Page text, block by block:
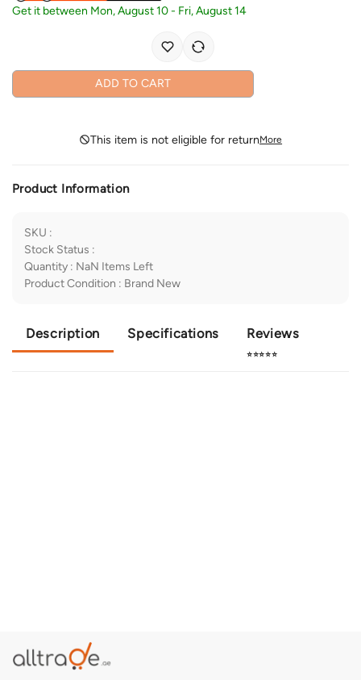
Get it between Mon, August 10- Fri, August 14
ADD TO CART
This item is not eligible for returnMore
Product Information
SKU :
Stock Status :
Quantity : NaN Items Left
Product Condition : Brand New
Description Specifications Reviews
⭐⭐⭐⭐⭐